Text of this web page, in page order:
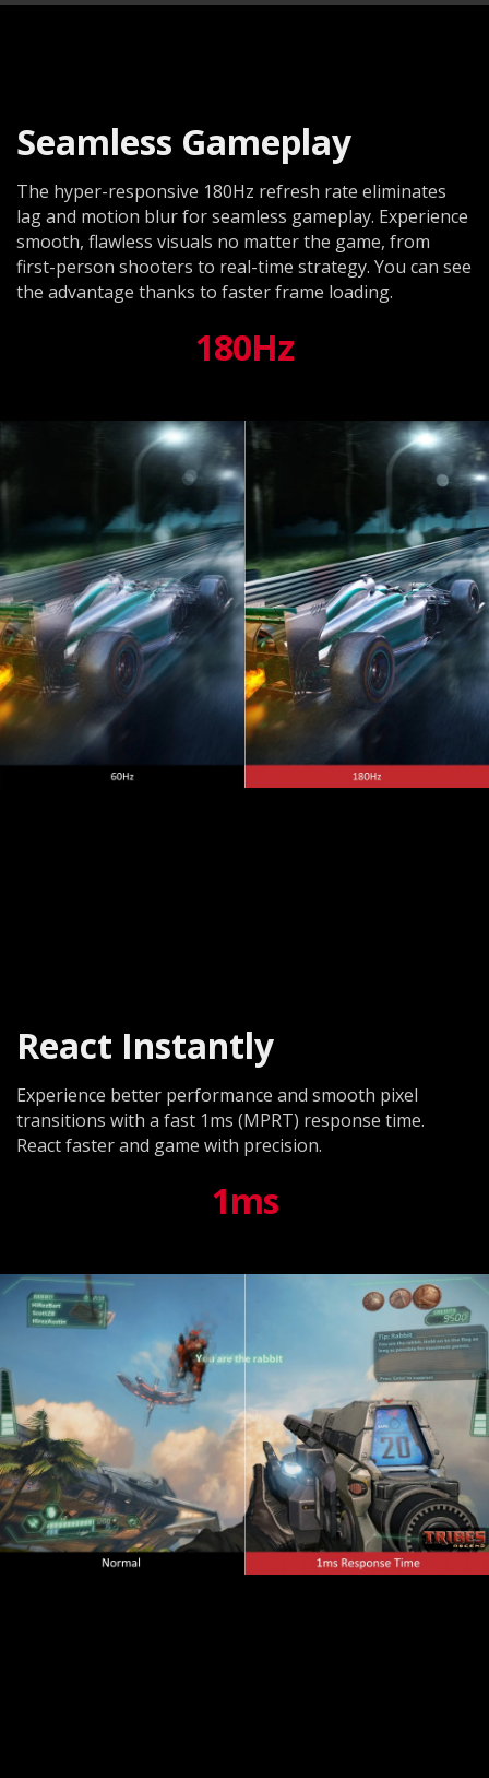
Seamless Gameplay
The hyper-responsive 180Hz refresh rate eliminates
lag and motion blur for seamless gameplay. Experience
smooth, flawless visuals no matter the game, from
first-person shooters to real-time strategy. You can see
the advantage thanks to faster frame loading.
180Hz
React Instantly
Experience better performance and smooth pixel
transitions with a fast 1ms (MPRT) response time.
React faster and game with precision.
1ms